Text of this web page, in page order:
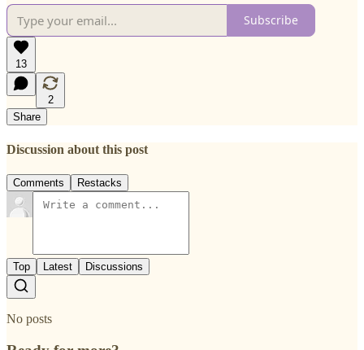
Subscribe
13
2
Share
Discussion about this post
Comments Restacks
Top Latest Discussions
No posts